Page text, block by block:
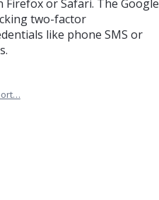
or Safari. The Google
two-factor
like phone SMS or